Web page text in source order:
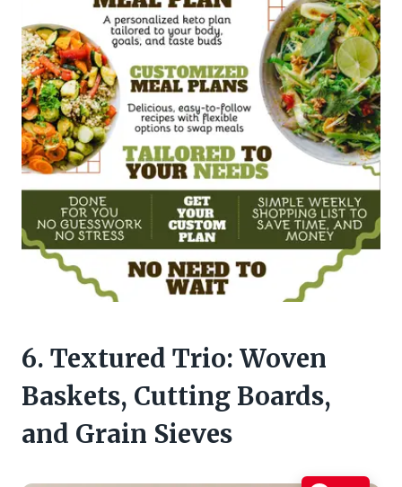
6. Textured Trio: Woven
Baskets, Cutting Boards,
and Grain Sieves